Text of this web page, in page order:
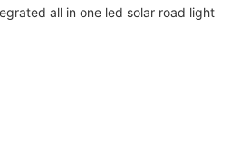
all in one led solar road light